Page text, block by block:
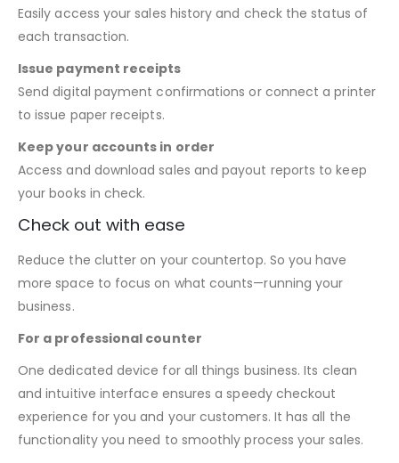
Easily access your sales history and check the status of
each transaction.
Issue payment receipts
Send digital payment confirmations or connect a printer
to issue paper receipts.
Keep your accounts in order
Access and download sales and payout reports to keep
your books in check.
Check out with ease
Reduce the clutter on your countertop. So you have
more space to focus on what counts—running your
business.
For a professional counter
One dedicated device for all things business. Its clean
and intuitive interface ensures a speedy checkout
experience for you and your customers. It has all the
functionality you need to smoothly process your sales.